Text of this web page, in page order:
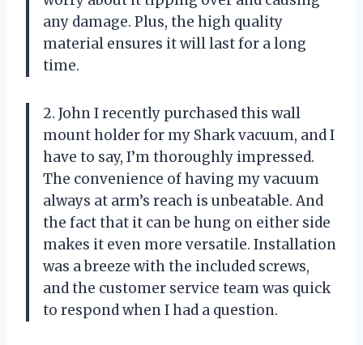
any damage. Plus, the high quality
material ensures it will last for a long
time.
2. John I recently purchased this wall
mount holder for my Shark vacuum, and I
have to say, I’m thoroughly impressed.
The convenience of having my vacuum
always at arm’s reach is unbeatable. And
the fact that it can be hung on either side
makes it even more versatile. Installation
was a breeze with the included screws,
and the customer service team was quick
to respond when I had a question.